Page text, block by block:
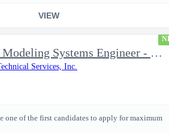
VIEW
Traffic Modeling Systems Engineer - Satellite Communications & M
Services, Inc.
one of the first candidates to apply for maximum